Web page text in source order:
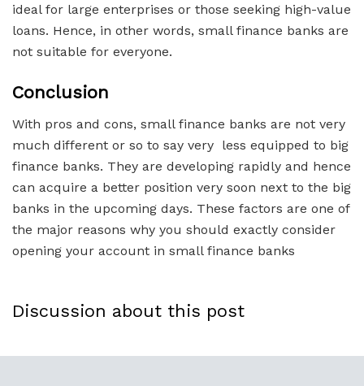
ideal for large enterprises or those seeking high-value
loans. Hence, in other words, small finance banks are
not suitable for everyone.
Conclusion
With pros and cons, small finance banks are not very
much different or so to say very less equipped to big
finance banks. They are developing rapidly and hence
can acquire a better position very soon next to the big
banks in the upcoming days. These factors are one of
the major reasons why you should exactly consider
opening your account in small finance banks
Discussion about this post